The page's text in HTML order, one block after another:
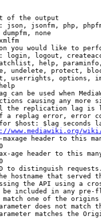
of the output
json, jsonfm, php,
dumpfm, none
you would like to
login, logout,
help,
undelete, protect,
userrights, options,
can be used when
causing any more
the replication lag is
a replag error, error
$host: $lag seconds
www.mediawiki.org/wiki/
header to this
age header to this
to distinguish
hostname that served
the API using a
included in any
one of the
does not match
matches the